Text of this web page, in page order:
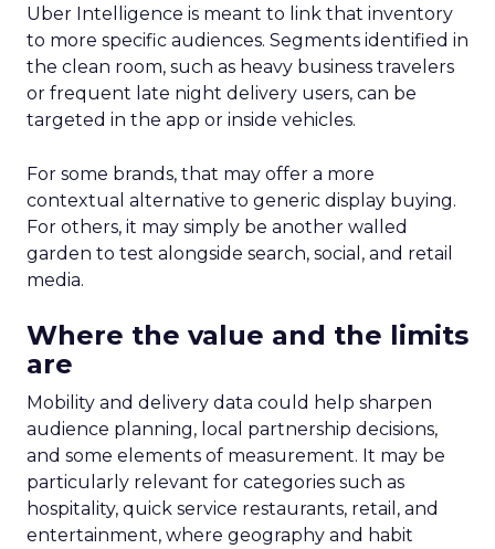
Uber Intelligence is meant to link that inventory
to more specific audiences. Segments identified in
the clean room, such as heavy business travelers
or frequent late night delivery users, can be
targeted in the app or inside vehicles.
For some brands, that may offer a more
contextual alternative to generic display buying.
For others, it may simply be another walled
garden to test alongside search, social, and retail
media.
Where the value and the limits
are
Mobility and delivery data could help sharpen
audience planning, local partnership decisions,
and some elements of measurement. It may be
particularly relevant for categories such as
hospitality, quick service restaurants, retail, and
entertainment, where geography and habit